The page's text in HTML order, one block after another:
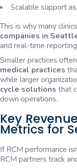
Scalable support
This is why many
companies in
and real-time
Smaller practices
medical practices
while larger
cycle solutions that
down operations.
Key
Metrics for
If RCM performance
RCM partners track